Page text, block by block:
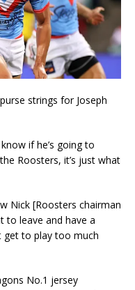
strings for Joseph
if he’s going to
Roosters, it’s just what
Nick [Roosters chairman
to leave and have a
get to play too much
No.1 jersey